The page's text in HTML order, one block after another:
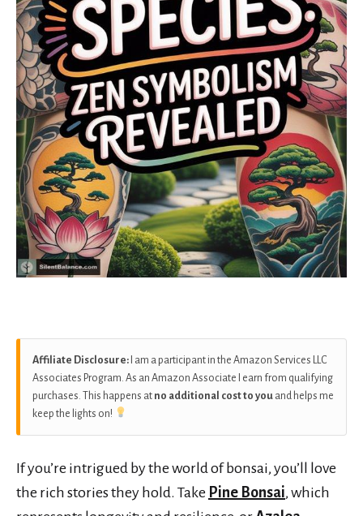
Affiliate Disclosure: I am a participant in the Amazon Services LLC
Associates Program. As an Amazon Associate I earn from qualifying
purchases. This happens at no additional cost to you and helps me
keep the lights on!
If you’re intrigued by the world of bonsai, you’ll love
the rich stories they hold. Take Pine Bonsai, which